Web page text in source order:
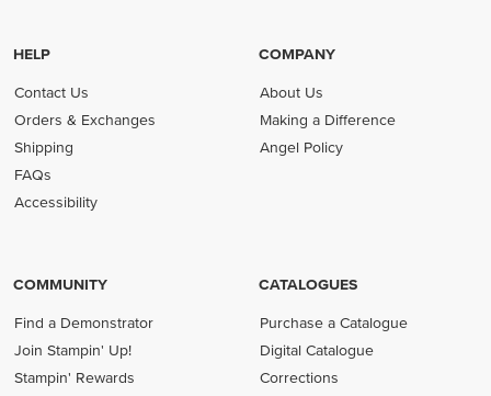
HELP
Contact Us
Orders & Exchanges
Shipping
FAQs
Accessibility
COMPANY
About Us
Making a Difference
Angel Policy
COMMUNITY
Find a Demonstrator
Join Stampin' Up!
Stampin' Rewards
CATALOGUES
Purchase a Catalogue
Digital Catalogue
Corrections